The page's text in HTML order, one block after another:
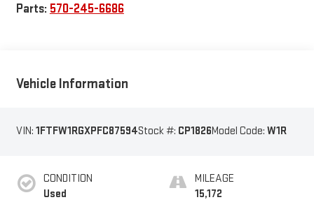
Parts: 570-245-6686
Vehicle Information
VIN: 1FTFW1RGXPFC87594Stock #: CP1826Model Code: W1R
CONDITION
Used
MILEAGE
15,172